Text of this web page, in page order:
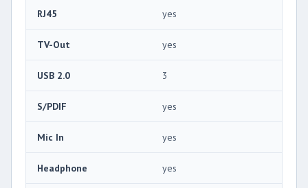
RJ45 yes
TV-Out yes
USB 2.0 3
S/PDIF yes
Mic In yes
Headphone yes